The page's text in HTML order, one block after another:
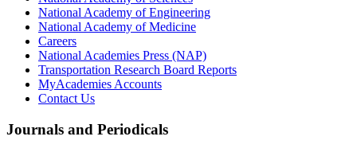
National Academy of Engineering
National Academy of Medicine
Careers
National Academies Press (NAP)
Transportation Research Board Reports
MyAcademies Accounts
Contact Us
Journals and Periodicals